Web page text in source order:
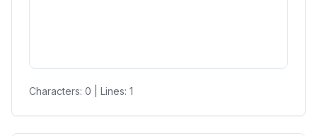
Characters: 0 | Lines: 1